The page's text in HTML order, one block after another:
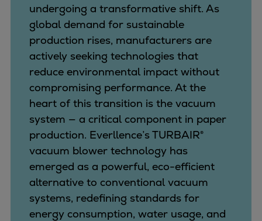
Turbocharger
Catalyst solutions
PrimeServ Academy
Locations
eLearning
Training
Company
Career
Digital Center
Press & Media
Discover stories
Locationfinder
Contact
undergoing a transformative shift. As
global demand for sustainable
production rises, manufacturers are
actively seeking technologies that
reduce environmental impact without
compromising performance. At the
heart of this transition is the vacuum
system — a critical component in paper
production. Everllence’s TURBAIR®
vacuum blower technology has
emerged as a powerful, eco-efficient
alternative to conventional vacuum
systems, redefining standards for
energy consumption, water usage, and